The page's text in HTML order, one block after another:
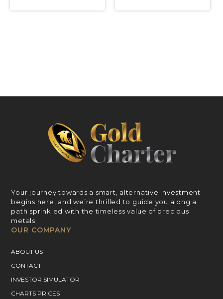
Your journey towards a smart, alternative investment
begins here, and we’re thrilled to guide you along a
path sprinkled with the timeless value of precious
metals.
OUR COMPANY
ABOUT US
CONTACT
INVESTOR SIMULATOR
CHARTS PRICES